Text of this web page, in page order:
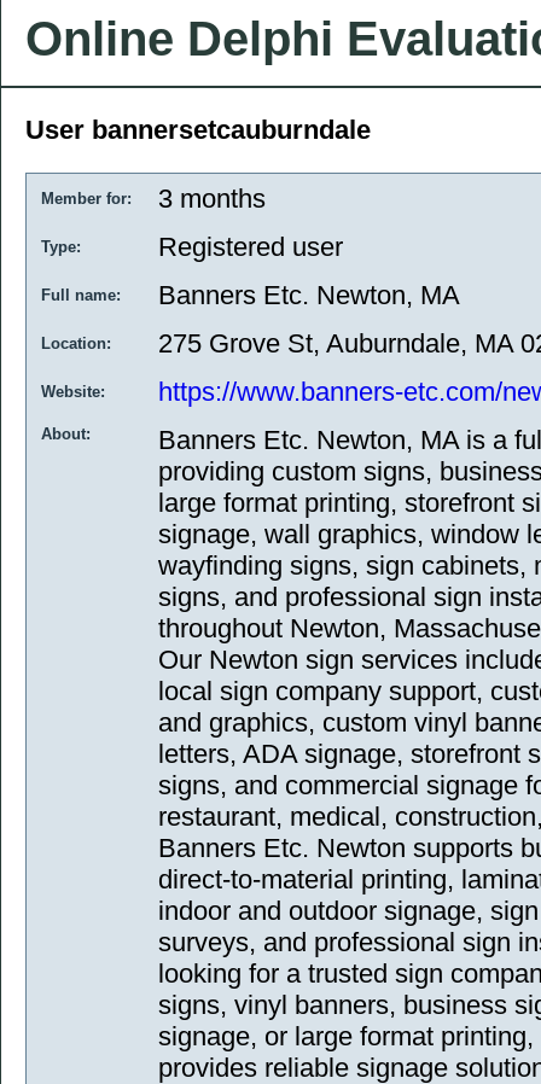
Online Delphi
User bannersetcauburndale
Member for: 3 months
Type: Registered user
Full name: Banners Etc. Newton, MA
Location: 275 Grove St, Auburndale, MA
Website: https://www.banners-etc.com/
About:
Banners Etc. Newton, MA is a
providing custom signs,
large format printing, storefront
signage, wall graphics, window
wayfinding signs, sign cabinets,
signs, and professional sign
throughout Newton,
Our Newton sign services
local sign company support,
and graphics, custom vinyl
letters, ADA signage, storefront
signs, and commercial signage
restaurant, medical,
Banners Etc. Newton supports
direct-to-material printing,
indoor and outdoor signage,
surveys, and professional sign
looking for a trusted sign
signs, vinyl banners, business
signage, or large format
provides reliable signage